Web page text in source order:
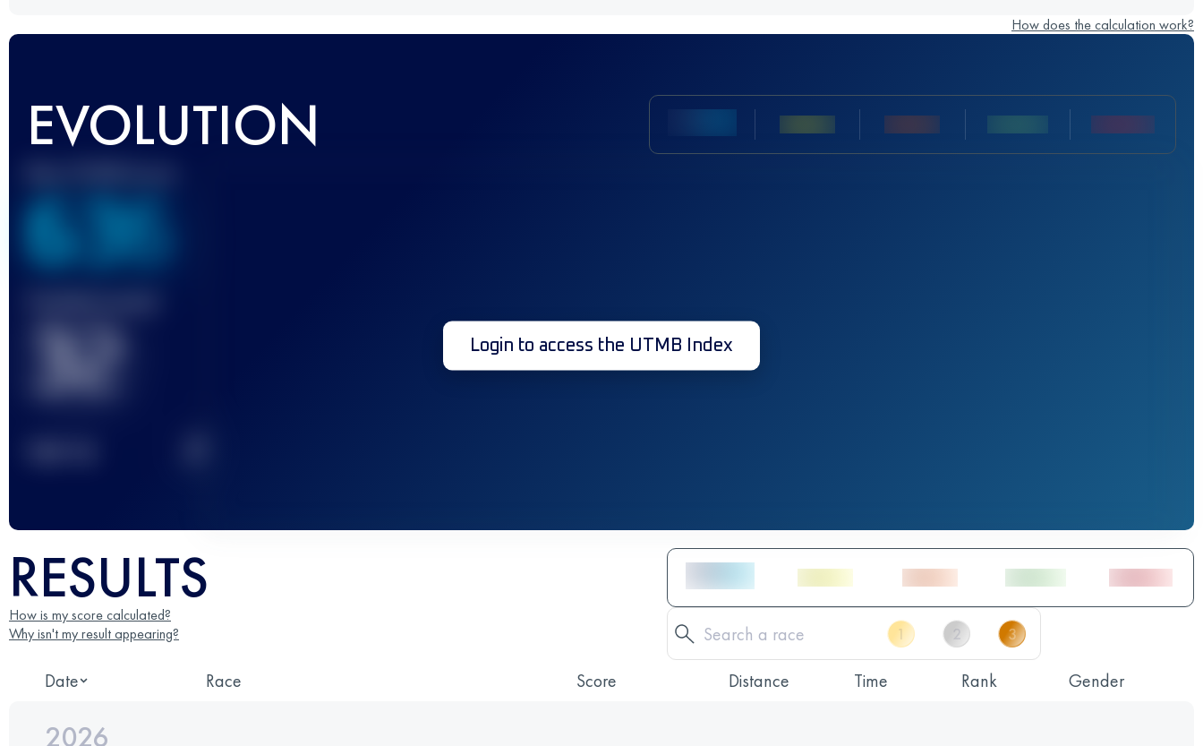
How does the calculation work?
EVOLUTION
636
32 Login to access the UTMB Index
RESULTS
How is my score calculated?
Why isn't my result appearing?
Date Race Score Distance Time Rank Gender
2026